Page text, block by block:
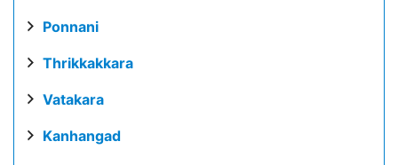
Ponnani
Thrikkakkara
Vatakara
Kanhangad